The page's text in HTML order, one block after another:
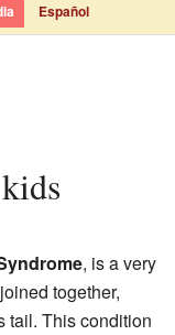
Español
, is a very
together,
tail. This condition